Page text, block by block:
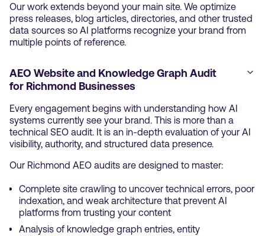
Our work extends beyond your main site. We optimize
press releases, blog articles, directories, and other trusted
data sources so AI platforms recognize your brand from
multiple points of reference.
AEO Website and Knowledge Graph Audit
for Richmond Businesses
Every engagement begins with understanding how AI
systems currently see your brand. This is more than a
technical SEO audit. It is an in-depth evaluation of your AI
visibility, authority, and structured data presence.
Our Richmond AEO audits are designed to master:
Complete site crawling to uncover technical errors, poor
indexation, and weak architecture that prevent AI
platforms from trusting your content
Analysis of knowledge graph entries, entity